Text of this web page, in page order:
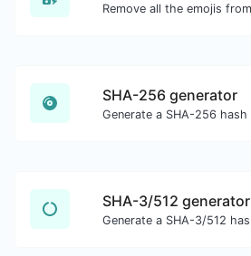
SHA-256 generator
SHA-3/512 generator